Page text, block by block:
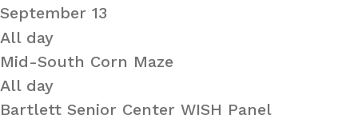
September 13
All day
Mid-South Corn Maze
All day
Bartlett Senior Center WISH Panel